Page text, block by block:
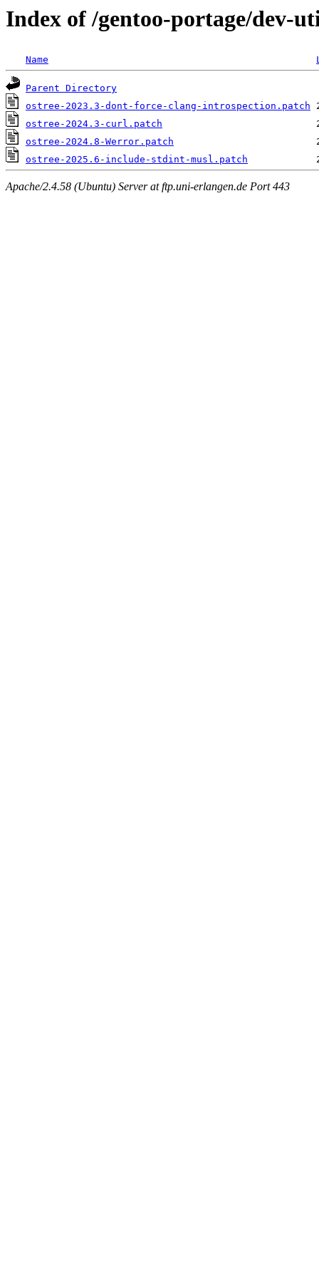
Index of /gentoo-portage/dev-
Name
Parent Directory
ostree-2023.3-dont-force-clang-introspection.patch
ostree-2024.3-curl.patch
ostree-2024.8-Werror.patch
ostree-2025.6-include-stdint-musl.patch
Apache/2.4.58 (Ubuntu) Server at ftp.uni-erlangen.de Port 443